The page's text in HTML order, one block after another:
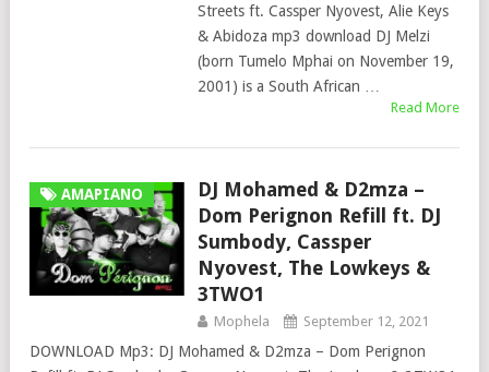
Streets ft. Cassper Nyovest, Alie Keys
& Abidoza mp3 download DJ Melzi
(born Tumelo Mphai on November 19,
2001) is a South African …
Read More
AMAPIANO
DJ Mohamed & D2mza –
Dom Perignon Refill ft. DJ
Sumbody, Cassper
Nyovest, The Lowkeys &
3TWO1
Mophela September 12, 2021
DOWNLOAD Mp3: DJ Mohamed & D2mza – Dom Perignon